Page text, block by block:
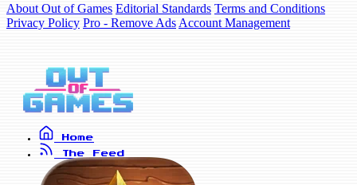
About Out of Games Editorial Standards Terms and Conditions
Privacy Policy Pro - Remove Ads Account Management
Home
The Feed